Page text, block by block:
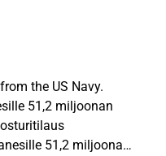
the US Navy.
51,2 miljoonan
51,2 miljoonan